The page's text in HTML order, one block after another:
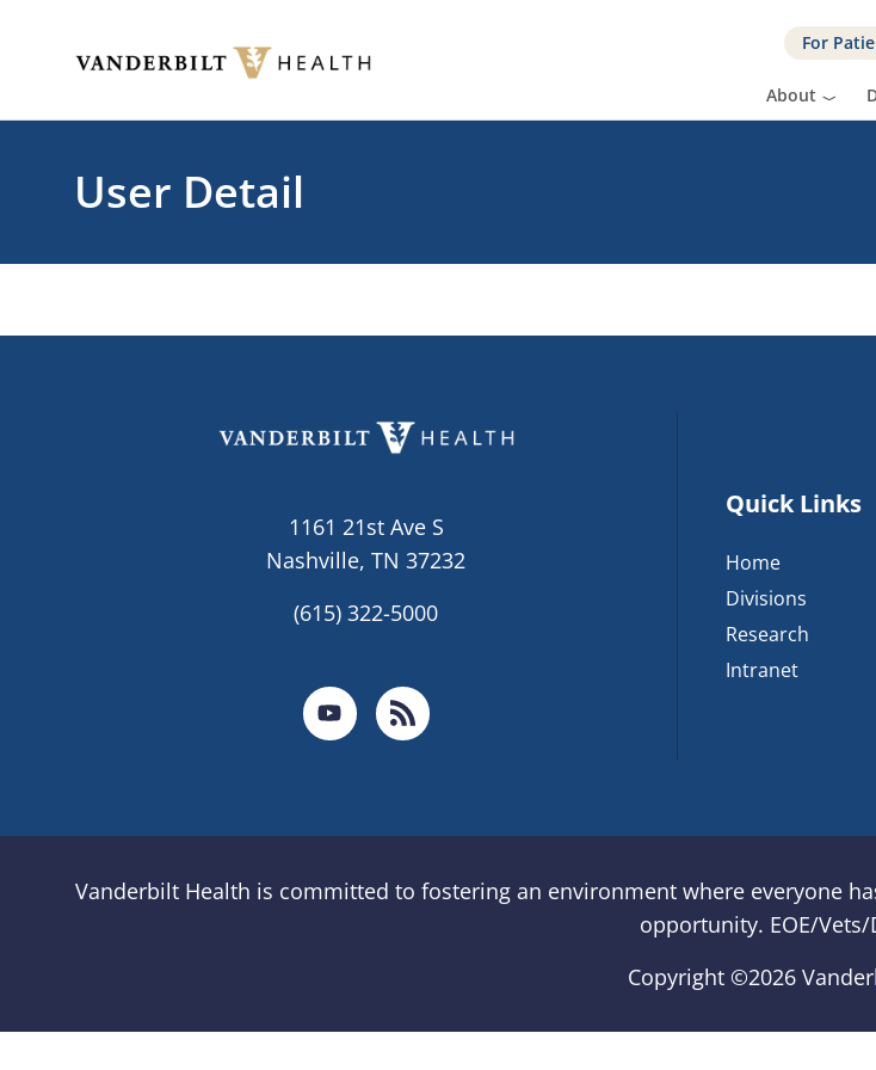
For
About
User Detail
1161 21st Ave S
Nashville, TN 37232
(615) 322-5000
Quick Links
Home
Divisions
Research
Intranet
Vanderbilt Health is committed to fostering an environment where everyone
opportunity. EOE/
Copyright ©2026